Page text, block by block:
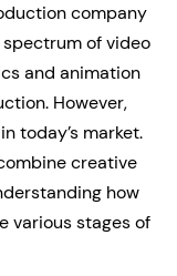
company
of video
and animation
However,
today’s market.
creative
how
various stages of